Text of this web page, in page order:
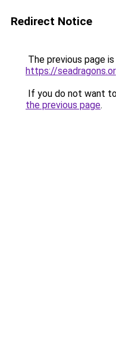
Redirect Notice
The previous page
https://
If you do not want
the previous page.